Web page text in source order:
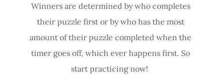
Winners are determined by who completes
their puzzle first or by who has the most
amount of their puzzle completed when the
timer goes off, which ever happens first. So
start practicing now!